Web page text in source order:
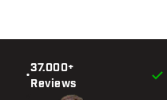
•
37.000+
Reviews